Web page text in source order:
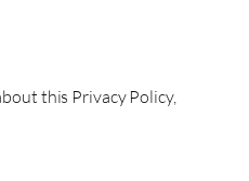
this Privacy Policy,